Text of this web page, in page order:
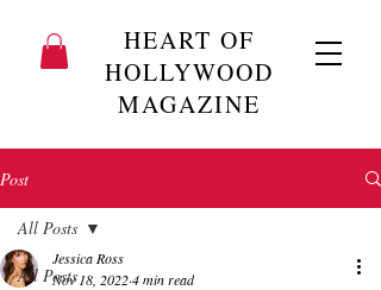
HEART OF
HOLLYWOOD
MAGAZINE
Post
All Posts
All Posts
Jessica Ross
Nov 18, 20224 min read